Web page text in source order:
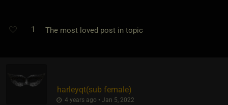
1 The most loved post in topic
harleyqt​(sub female)
4 years ago • Jan 5, 2022